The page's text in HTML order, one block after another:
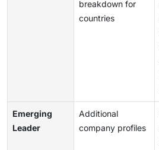
breakdown for
countries
Emerging
Leader
Additional
company profiles